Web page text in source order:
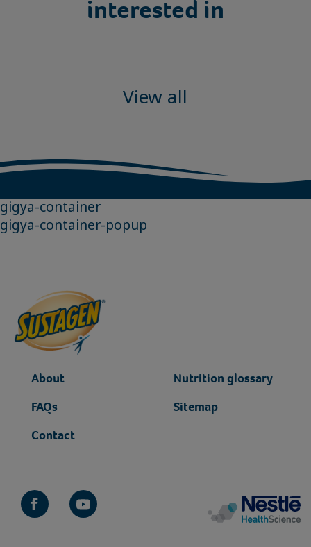
interested in
View all
gigya-container
gigya-container-popup
About
FAQs
Contact
Nutrition glossary
Sitemap